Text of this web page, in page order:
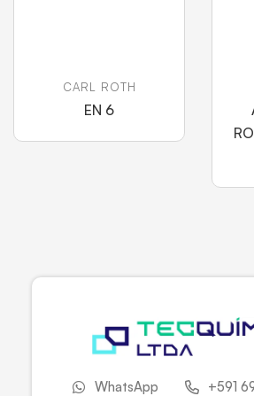
CARL ROTH
EN 6
WhatsApp
+591